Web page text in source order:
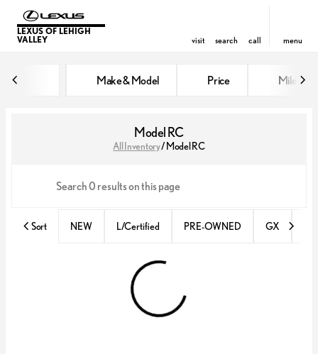
LEXUS OF LEHIGH
VALLEY
visit search call menu
Make & Model Price Miles
Model RC
All Inventory/ Model RC
Sort NEW L/Certified PRE-OWNED GX